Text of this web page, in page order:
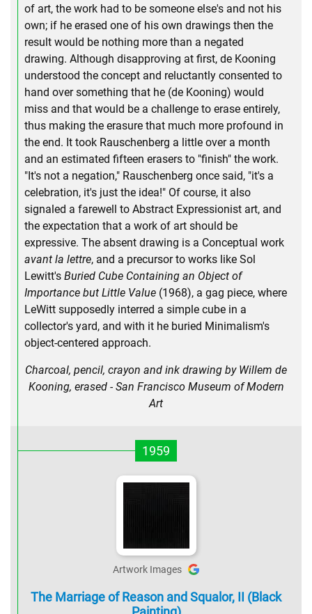
of art, the work had to be someone else's and not his
own; if he erased one of his own drawings then the
result would be nothing more than a negated
drawing. Although disapproving at first, de Kooning
understood the concept and reluctantly consented to
hand over something that he (de Kooning) would
miss and that would be a challenge to erase entirely,
thus making the erasure that much more profound in
the end. It took Rauschenberg a little over a month
and an estimated fifteen erasers to "finish" the work.
"It's not a negation," Rauschenberg once said, "it's a
celebration, it's just the idea!" Of course, it also
signaled a farewell to Abstract Expressionist art, and
the expectation that a work of art should be
expressive. The absent drawing is a Conceptual work
avant la lettre, and a precursor to works like Sol
Lewitt's Buried Cube Containing an Object of
Importance but Little Value (1968), a gag piece, where
LeWitt supposedly interred a simple cube in a
collector's yard, and with it he buried Minimalism's
object-centered approach.
Charcoal, pencil, crayon and ink drawing by Willem de
Kooning, erased - San Francisco Museum of Modern
Art
1959
Artwork Images
The Marriage of Reason and Squalor, II (Black